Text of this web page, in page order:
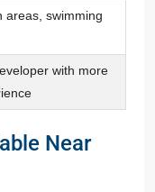
areas, swimming
with more
Near